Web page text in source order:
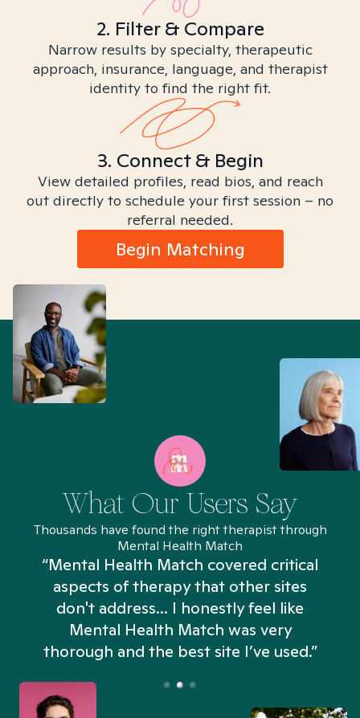
2. Filter & Compare
Narrow results by specialty, therapeutic
approach, insurance, language, and therapist
identity to find the right fit.
3. Connect & Begin
View detailed profiles, read bios, and reach
out directly to schedule your first session – no
referral needed.
Begin Matching
What Our Users Say
Thousands have found the right therapist through
Mental Health Match
“Mental Health Match covered critical
aspects of therapy that other sites
don't address... I honestly feel like
Mental Health Match was very
thorough and the best site I’ve used.”